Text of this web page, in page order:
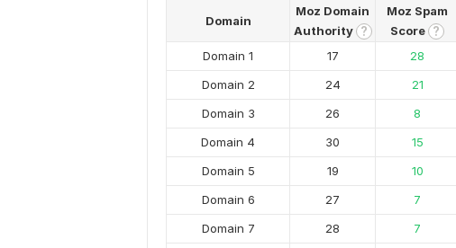
Domain
Moz Domain
Authority ?
Moz Spam
Score ?
Domain 1 17 28
Domain 2
24 21
Domain 3
26 8
Domain 4
30 15
Domain 5
19 10
Domain 6
27 7
Domain 7
28 7